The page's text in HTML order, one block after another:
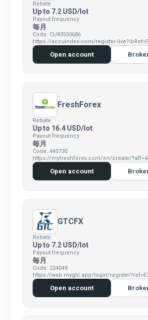
Rebate
Up to 7.2 USD/lot
Payout frequency
毎月
Code: CU83550686
Open account
FreshForex
Rebate
Up to 16.4 USD/lot
Payout frequency
毎月
Code: 445730
https://myfreshforex.com/en/create/
Open account
GTCFX
Rebate
Up to 7.2 USD/lot
Payout frequency
毎月
Code: 224049
https://web.mygtc.app/login/
Open account